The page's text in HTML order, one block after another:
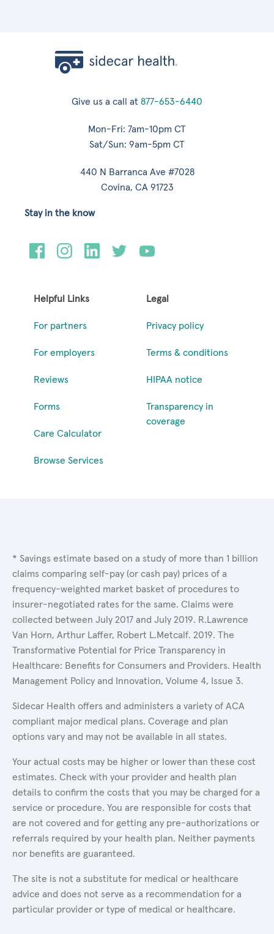
Give us a call at 877-653-6440
Mon-Fri: 7am-10pm CT
Sat/Sun: 9am-5pm CT
440 N Barranca Ave #7028
Covina, CA 91723
Helpful Links
For partners
For employers
Reviews
Forms
Care Calculator
Browse Services
Legal
Privacy policy
Terms & conditions
HIPAA notice
Transparency in
coverage
Stay in the know
* Savings estimate based on a study of more than 1 billion
claims comparing self-pay (or cash pay) prices of a
frequency-weighted market basket of procedures to
insurer-negotiated rates for the same. Claims were
collected between July 2017 and July 2019. R.Lawrence
Van Horn, Arthur Laffer, Robert L.Metcalf. 2019. The
Transformative Potential for Price Transparency in
Healthcare: Benefits for Consumers and Providers. Health
Management Policy and Innovation, Volume 4, Issue 3.
Sidecar Health offers and administers a variety of ACA
compliant major medical plans. Coverage and plan
options vary and may not be available in all states.
Your actual costs may be higher or lower than these cost
estimates. Check with your provider and health plan
details to confirm the costs that you may be charged for a
service or procedure. You are responsible for costs that
are not covered and for getting any pre-authorizations or
referrals required by your health plan. Neither payments
nor benefits are guaranteed.
The site is not a substitute for medical or healthcare
advice and does not serve as a recommendation for a
particular provider or type of medical or healthcare.